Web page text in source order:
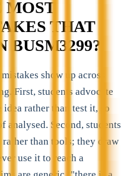
MOST
THAT
BUSM3299?
show up across
First, students advocate
rather than test it, so
analysed. Second, students
than tools; they draw
use it to reach a